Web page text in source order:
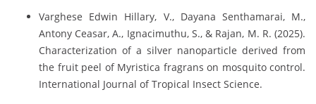
Varghese Edwin Hillary, V., Dayana Senthamarai, M.,
Antony Ceasar, A., Ignacimuthu, S., & Rajan, M. R. (2025).
Characterization of a silver nanoparticle derived from
the fruit peel of Myristica fragrans on mosquito control.
International Journal of Tropical Insect Science.